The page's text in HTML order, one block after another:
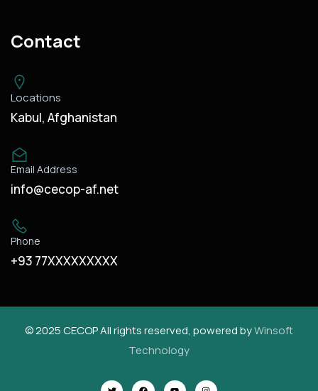
Contact
Locations
Kabul, Afghanistan
Email Address
info@cecop-af.net
Phone
+93 77XXXXXXXXX
© 2025 CECOP All rights reserved, powered byWinsoft
Technology